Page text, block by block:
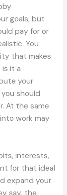
goals, but
pay for or
You
that makes
it a
your
should
At the same
work may
interests,
for that ideal
expand your
say, the